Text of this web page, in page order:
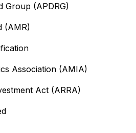
Group (APDRG)
(AMR)
Association (AMIA)
Act (ARRA)